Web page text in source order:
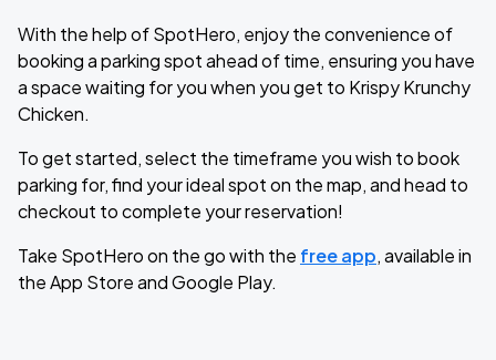
With the help of SpotHero, enjoy the convenience of
booking a parking spot ahead of time, ensuring you have
a space waiting for you when you get to Krispy Krunchy
Chicken.
To get started, select the timeframe you wish to book
parking for, find your ideal spot on the map, and head to
checkout to complete your reservation!
Take SpotHero on the go with the free app, available in
the App Store and Google Play.